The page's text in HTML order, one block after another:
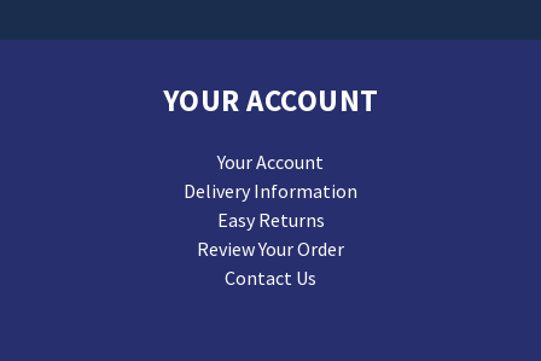
YOUR ACCOUNT
Your Account
Delivery Information
Easy Returns
Review Your Order
Contact Us